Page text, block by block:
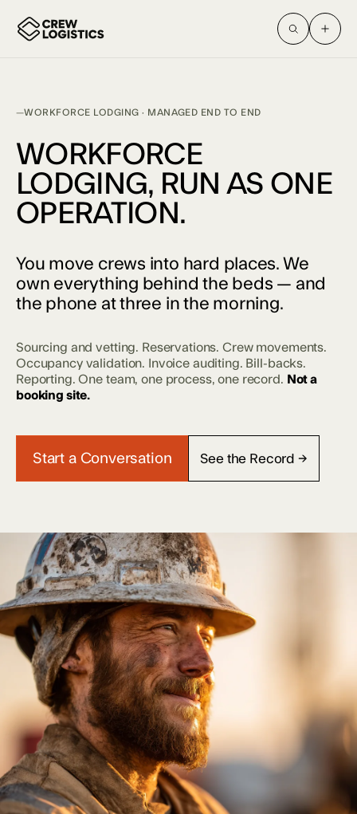
WORKFORCE LODGING · MANAGED END TO END
WORKFORCE
LODGING, RUN AS ONE
OPERATION.
You move crews into hard places. We
own everything behind the beds — and
the phone at three in the morning.
Sourcing and vetting. Reservations. Crew movements.
Occupancy validation. Invoice auditing. Bill-backs.
Reporting. One team, one process, one record. Not a
booking site.
Start a Conversation See the Record →